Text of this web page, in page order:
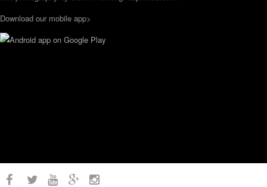
Download our mobile app>